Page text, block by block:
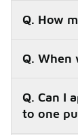
All
Q. How
Q. When
Q. Can I
to one